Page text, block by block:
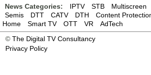
News Categories: IPTV STB Multiscreen
Semis
DTT CATV DTH Content
Home
Smart TV OTT VR
AdTech
© The Digital TV Consultancy
Privacy Policy